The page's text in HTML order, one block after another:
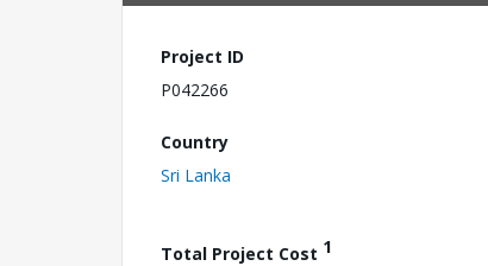
Project ID
P042266
Country
Sri Lanka
Total Project Cost 1